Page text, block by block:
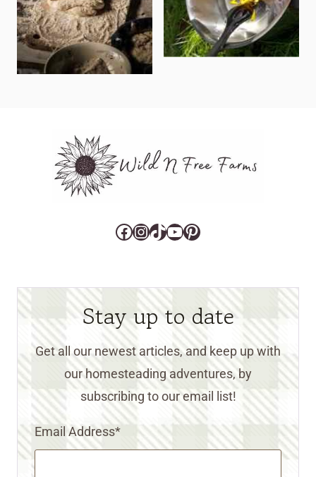
Facebook
Instagram
TikTok
YouTube
Pinterest
Stay up to date
Get all our newest articles, and keep up with
our homesteading adventures, by
subscribing to our email list!
Email Address*